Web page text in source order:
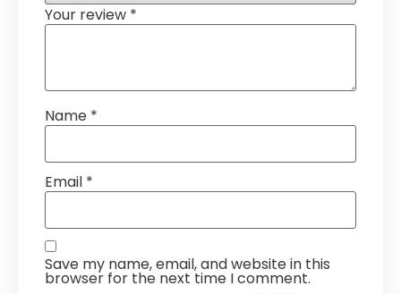
Your review *
Name *
Email *
Save my name, email, and website in this
browser for the next time I comment.